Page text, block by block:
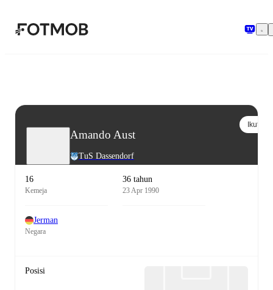
Amando Aust
TuS Dassendorf
Ikuti
16
Kemeja
36 tahun
23 Apr 1990
Jerman
Negara
Posisi